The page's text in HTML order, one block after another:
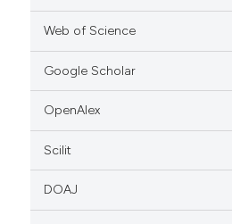
Web of Science
Google Scholar
OpenAlex
Scilit
DOAJ